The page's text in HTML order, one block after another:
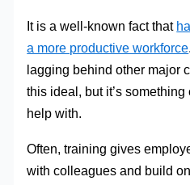
It is a well-known fact that
a more productive workforce
lagging behind other major
this ideal, but it’s
help with.
Often, training gives
with colleagues and build